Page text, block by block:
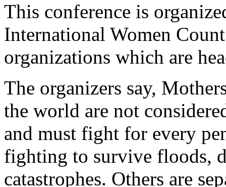
This conference is
International Women
organizations which are
The organizers say,
the world are not
and must fight for every
fighting to survive floods,
catastrophes. Others are